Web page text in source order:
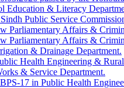
Education & Literacy
Public Service
Parliamentary Affairs &
Parliamentary Affairs &
& Drainage Department.
Health Engineering &
& Service Department.
17 in Public Health